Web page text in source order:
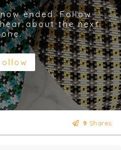
ended. Follow
about the next
one.
9 Shares